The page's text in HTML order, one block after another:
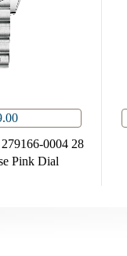
0004 28
Pink Dial